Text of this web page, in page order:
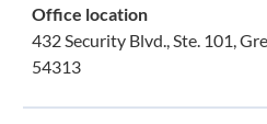
Office location
432 Security Blvd., Ste. 101,
54313